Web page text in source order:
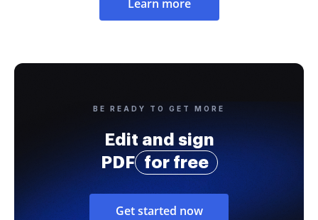
Learn more
BE READY TO GET MORE
Edit and sign
PDF
for free
Get started now